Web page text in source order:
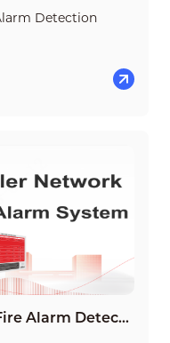
Detection
Wisualarm Conventional Fire Alarm Detection System -How to video